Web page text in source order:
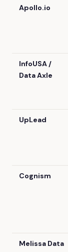
Apollo.io
InfoUSA /
Data Axle
UpLead
Cognism
Melissa Data